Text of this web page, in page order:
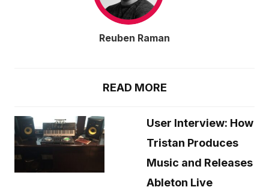
Reuben Raman
READ MORE
User Interview: How
Tristan Produces
Music and Releases
Ableton Live